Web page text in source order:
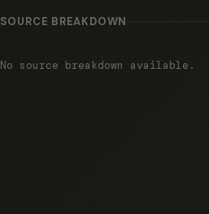
SOURCE BREAKDOWN
No source breakdown available.